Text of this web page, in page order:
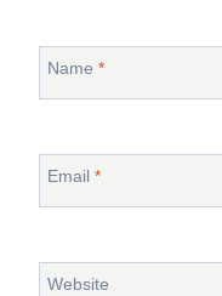
Name *
Email *
Website